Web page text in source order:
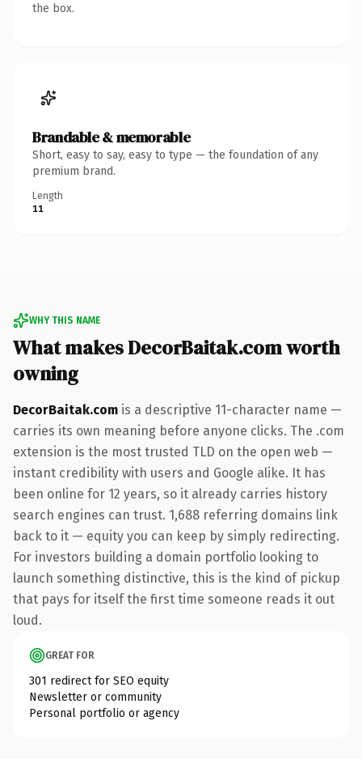
the box.
Brandable & memorable
Short, easy to say, easy to type — the foundation of any
premium brand.
Length
11
WHY THIS NAME
What makes DecorBaitak.com worth
owning
DecorBaitak.com is a descriptive 11-character name —
carries its own meaning before anyone clicks. The .com
extension is the most trusted TLD on the open web —
instant credibility with users and Google alike. It has
been online for 12 years, so it already carries history
search engines can trust. 1,688 referring domains link
back to it — equity you can keep by simply redirecting.
For investors building a domain portfolio looking to
launch something distinctive, this is the kind of pickup
that pays for itself the first time someone reads it out
loud.
GREAT FOR
301 redirect for SEO equity
Newsletter or community
Personal portfolio or agency